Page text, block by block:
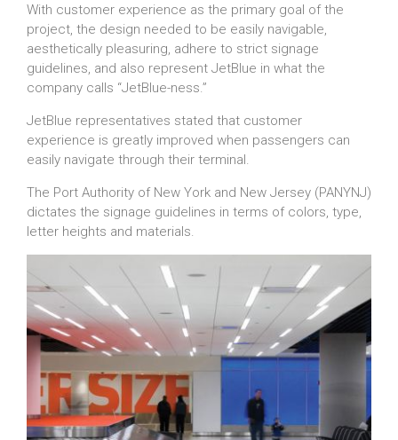
With customer experience as the primary goal of the
project, the design needed to be easily navigable,
aesthetically pleasuring, adhere to strict signage
guidelines, and also represent JetBlue in what the
company calls “JetBlue-ness.”
JetBlue representatives stated that customer
experience is greatly improved when passengers can
easily navigate through their terminal.
The Port Authority of New York and New Jersey (PANYNJ)
dictates the signage guidelines in terms of colors, type,
letter heights and materials.